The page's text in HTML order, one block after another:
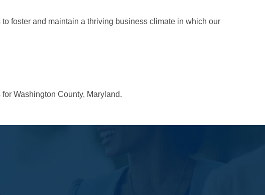
foster and maintain a thriving business climate in which our
Washington County, Maryland.